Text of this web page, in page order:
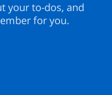
your to-dos, and
for you.